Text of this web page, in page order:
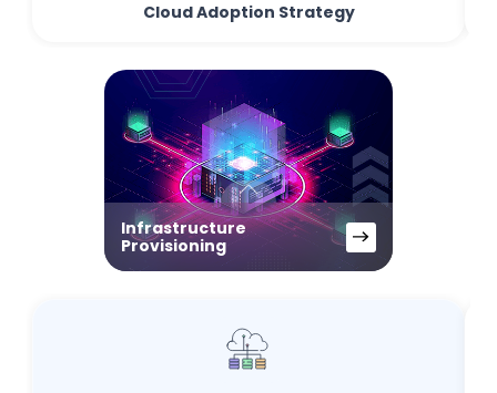
Cloud Adoption Strategy
Infrastructure
Provisioning